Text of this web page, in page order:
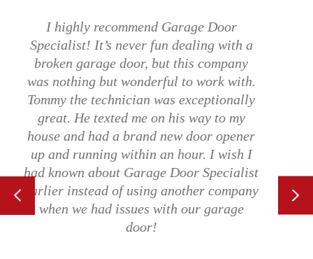
Alex was excellent! Explained what he
wanted to do. He worked for 40 minutes
and repaired a bent garage door that we
accidentally ran into. It would not open
or close and was completely off the track.
Now it works better than it has in years.
Use these folks!
TERRELL C.